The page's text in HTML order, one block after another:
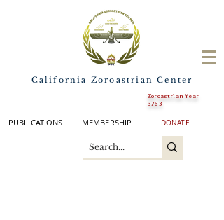
California Zoroastrian Center
Zoroastrian Year
3763
PUBLICATIONS MEMBERSHIP DONATE